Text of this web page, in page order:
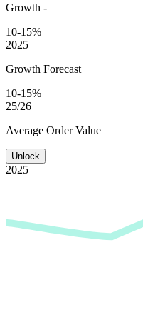
Growth -
10-15%
2025
Growth Forecast
10-15%
25/26
Average Order Value
Unlock
2025